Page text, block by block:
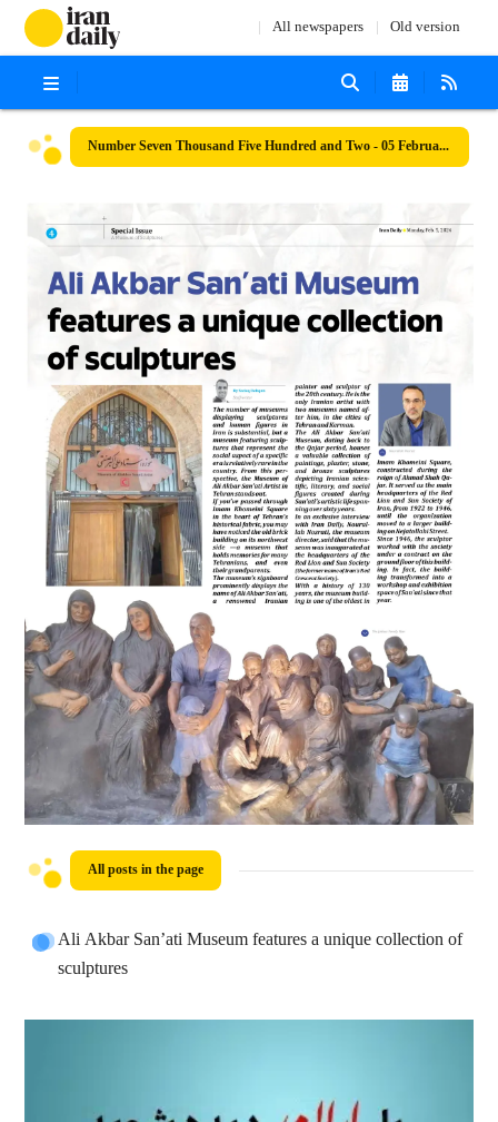
All newspapers Old version
Number Seven Thousand Five Hundred and Two - 05 February 2024
All posts in the page
Ali Akbar San’ati Museum features a unique collection of
sculptures